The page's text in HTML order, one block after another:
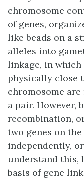
chromosome
of genes,
like beads on a
alleles into
linkage, in which
physically close
chromosome
a pair. However,
recombination,
two genes on the
independently,
understand this,
basis of gene